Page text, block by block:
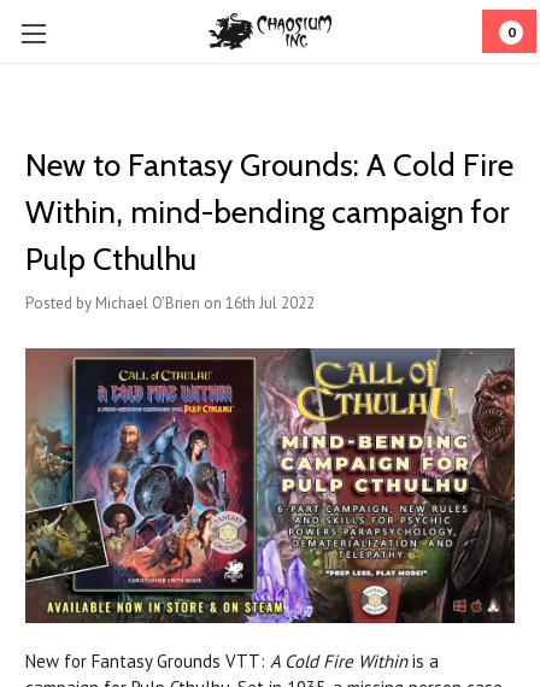
0
New to Fantasy Grounds: A Cold Fire
Within, mind-bending campaign for
Pulp Cthulhu
Posted by Michael O'Brien on 16th Jul 2022
New for Fantasy Grounds VTT: A Cold Fire Withinis a